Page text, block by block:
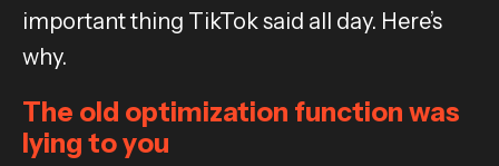
important thing TikTok said all day. Here’s
why.
The old optimization function was
lying to you